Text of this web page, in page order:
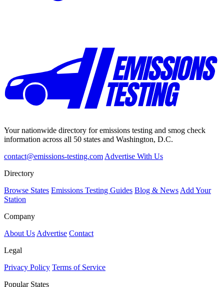
Your nationwide directory for emissions testing and smog check
information across all 50 states and Washington, D.C.
contact@emissions-testing.com Advertise With Us
Directory
Browse States Emissions Testing Guides Blog & News Add Your
Station
Company
About Us Advertise Contact
Legal
Privacy Policy Terms of Service
Popular States